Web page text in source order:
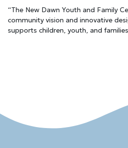
“The New Dawn Youth and Family
community vision and innovative
supports children, youth, and